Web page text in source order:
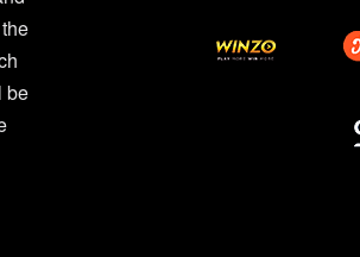
be